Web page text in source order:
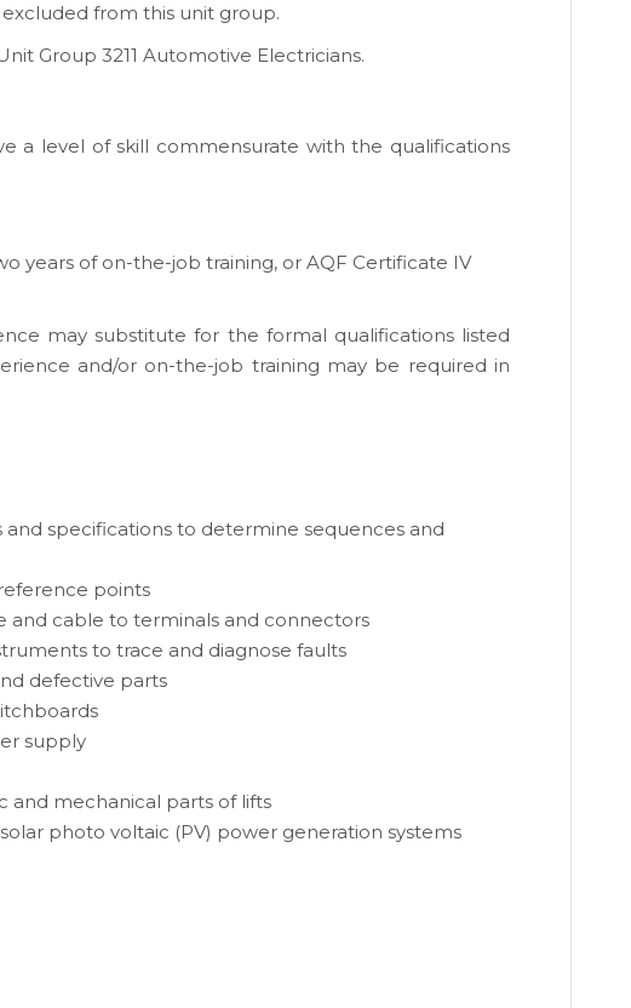
from this unit group.
Group 3211 Automotive Electricians.
a level of skill commensurate with the qualifications
years of on-the-job training, or AQF Certificate IV
may substitute for the formal qualifications listed
and/or on-the-job training may be required in
specifications to determine sequences and
points
and cable to terminals and connectors
to trace and diagnose faults
defective parts
supply
and mechanical parts of lifts
photo voltaic (PV) power generation systems